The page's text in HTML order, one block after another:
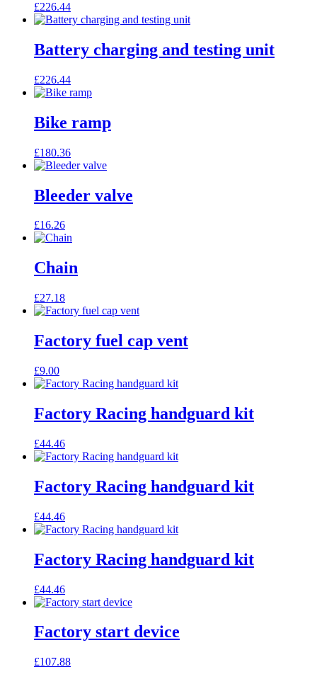
£226.44
Battery charging and testing unit
£226.44
Bike ramp
£180.36
Bleeder valve
£16.26
Chain
£27.18
Factory fuel cap vent
£9.00
Factory Racing handguard kit
£44.46
Factory Racing handguard kit
£44.46
Factory Racing handguard kit
£44.46
Factory start device
£107.88